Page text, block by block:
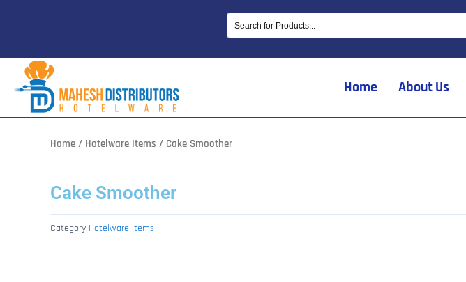
Home About Us
Home / Hotelware Items / Cake Smoother
Cake Smoother
Category Hotelware Items